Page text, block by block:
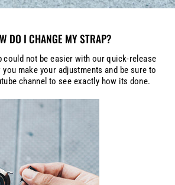
DO I CHANGE MY STRAP?
could not be easier with our quick-release
make your adjustments and be sure to
channel to see exactly how its done.